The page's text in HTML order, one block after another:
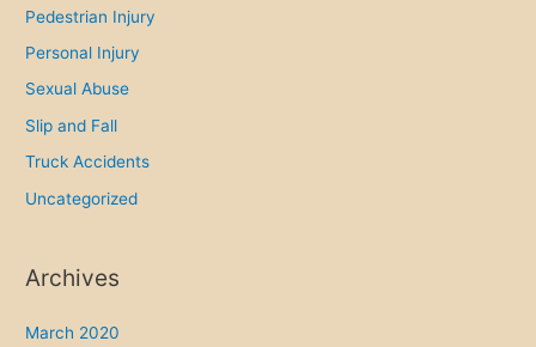
Pedestrian Injury
Personal Injury
Sexual Abuse
Slip and Fall
Truck Accidents
Uncategorized
Archives
March 2020